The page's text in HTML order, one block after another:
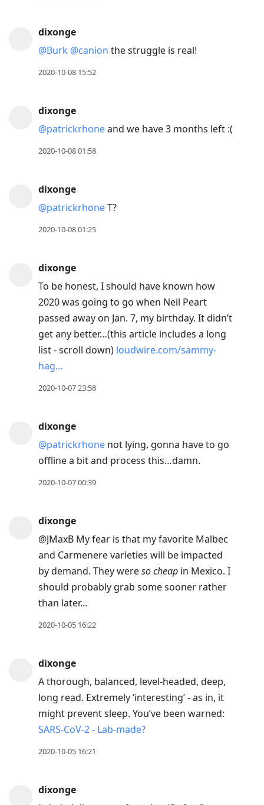
dixonge
@Burk @canion the struggle is real!
2020-10-08 15:52
dixonge
@patrickrhoneand we have 3 months left :(
2020-10-08 01:58
dixonge
@patrickrhoneT?
2020-10-08 01:25
dixonge
To be honest, I should have known how
2020 was going to go when Neil Peart
passed away on Jan. 7, my birthday. It didn’t
get any better…(this article includes a long
list - scroll down) loudwire.com/sammy-
hag…
2020-10-07 23:58
dixonge
@patrickrhone not lying, gonna have to go
offline a bit and process this…damn.
2020-10-07 00:39
dixonge
@JMaxB My fear is that my favorite Malbec
and Carmenere varieties will be impacted
by demand. They wereso cheap in Mexico. I
should probably grab some sooner rather
than later…
2020-10-05 16:22
dixonge
A thorough, balanced, level-headed, deep,
long read. Extremely ‘interesting’ - as in, it
might prevent sleep. You’ve been warned:
SARS-CoV-2 - Lab-made?
2020-10-05 16:21
dixonge